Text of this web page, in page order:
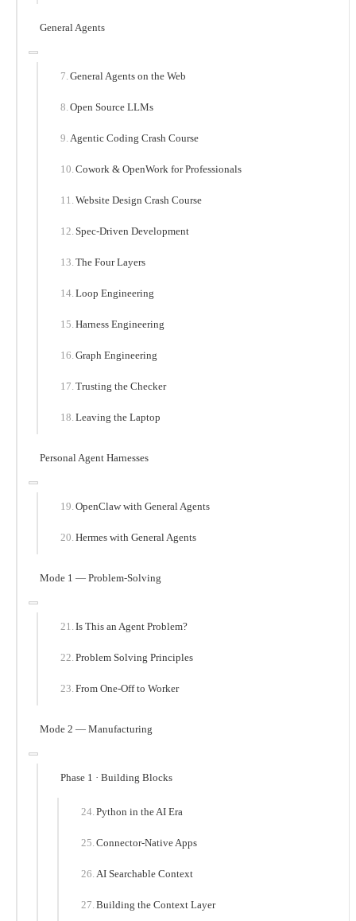
General Agents
General Agents on the Web
Open Source LLMs
Agentic Coding Crash Course
Cowork & OpenWork for Professionals
Website Design Crash Course
Spec-Driven Development
The Four Layers
Loop Engineering
Harness Engineering
Graph Engineering
Trusting the Checker
Leaving the Laptop
Personal Agent Harnesses
OpenClaw with General Agents
Hermes with General Agents
Mode 1 — Problem-Solving
Is This an Agent Problem?
Problem Solving Principles
From One-Off to Worker
Mode 2 — Manufacturing
Phase 1 · Building Blocks
Python in the AI Era
Connector-Native Apps
AI Searchable Context
Building the Context Layer